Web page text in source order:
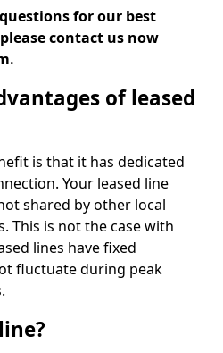
for our best
contact us now
of leased
is that it has dedicated
Your leased line
shared by other local
This is not the case with
lines have fixed
fluctuate during peak